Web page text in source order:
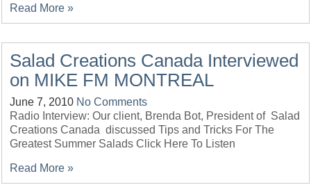
Read More »
Salad Creations Canada Interviewed
on MIKE FM MONTREAL
June 7, 2010 No Comments
Radio Interview: Our client, Brenda Bot, President of Salad
Creations Canada discussed Tips and Tricks For The
Greatest Summer Salads Click Here To Listen
Read More »